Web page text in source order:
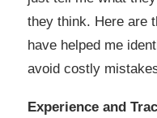
they think. Here are
have helped me
avoid costly
Experience and